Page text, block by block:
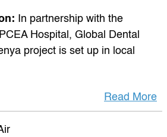
In partnership with the
Hospital, Global Dental
project is set up in local
Read More